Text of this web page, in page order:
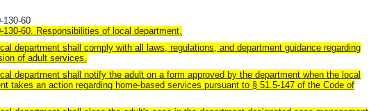
130-60
130-60. Responsibilities of local department.
department shall comply with all laws, regulations, and department guidance regarding
of adult services.
department shall notify the adult on a form approved by the department when the local
takes an action regarding home-based services pursuant to § 51.5-147 of the Code of